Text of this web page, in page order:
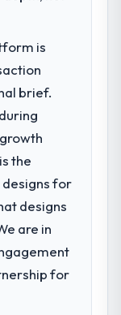
&
E-
in
for on
provide
scope
is
brief.
the
for
designs
are in
for